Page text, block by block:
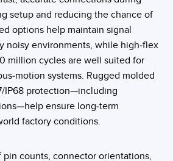
setup and reducing the chance of
options help maintain signal
noisy environments, while high-flex
million cycles are well suited for
motion systems. Rugged molded
IP68 protection—including
ensure long-term
factory conditions.
pin counts, connector orientations,